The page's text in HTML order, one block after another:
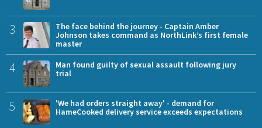
3
The face behind the journey - Captain Amber
Johnson takes command as NorthLink’s first female
master
4
Man found guilty of sexual assault following jury
trial
5
'We had orders straight away' - demand for
HameCooked delivery service exceeds expectations